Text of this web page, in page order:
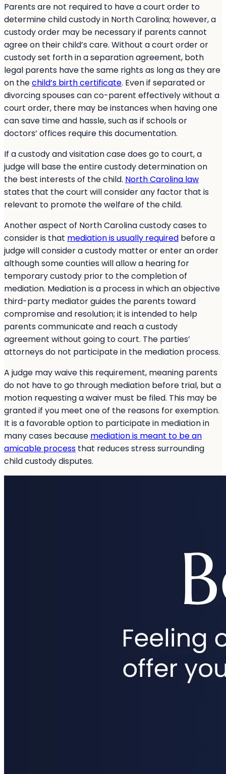
Parents are not required to have a court order to
determine child custody in North Carolina; however, a
custody order may be necessary if parents cannot
agree on their child’s care. Without a court order or
custody set forth in a separation agreement, both
legal parents have the same rights as long as they are
on thechild’s birth certificate. Even if separated or
divorcing spouses can co-parent effectively without a
court order, there may be instances when having one
can save time and hassle, such as if schools or
doctors’ offices require this documentation.
If a custody and visitation case does go to court, a
judge will base the entire custody determination on
the best interests of the child. North Carolina law
states that the court will consider any factor that is
relevant to promote the welfare of the child.
Another aspect of North Carolina custody cases to
consider is that mediation is usually required before a
judge will consider a custody matter or enter an order
although some counties will allow a hearing for
temporary custody prior to the completion of
mediation. Mediation is a process in which an objective
third-party mediator guides the parents toward
compromise and resolution; it is intended to help
parents communicate and reach a custody
agreement without going to court. The parties’
attorneys do not participate in the mediation process.
A judge may waive this requirement, meaning parents
do not have to go through mediation before trial, but a
motion requesting a waiver must be filed. This may be
granted if you meet one of the reasons for exemption.
It is a favorable option to participate in mediation in
many cases because mediation is meant to be an
amicable process that reduces stress surrounding
child custody disputes.